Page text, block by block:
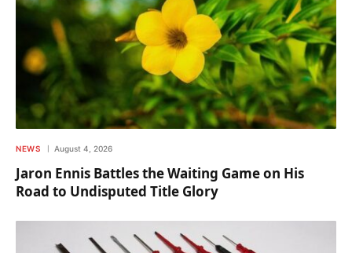
NEWS August 4, 2026
Jaron Ennis Battles the Waiting Game on His
Road to Undisputed Title Glory